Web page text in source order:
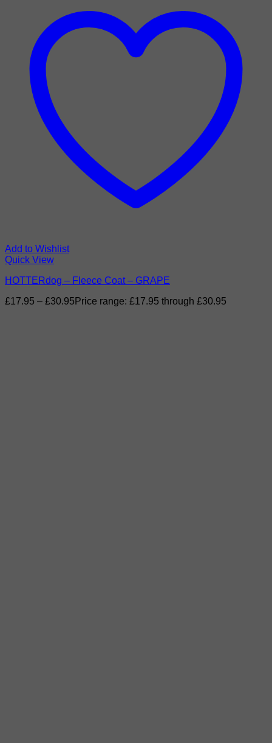
Add to Wishlist
Quick View
HOTTERdog – Fleece Coat – GRAPE
£17.95 – £30.95 Price range: £17.95 through £30.95